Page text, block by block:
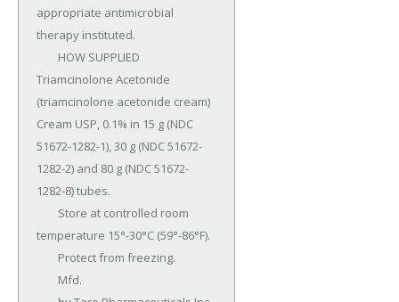
appropriate antimicrobial
therapy instituted.
Triamcinolone Acetonide
(triamcinolone acetonide cream)
Cream USP, 0.1% in 15 g (NDC
51672-1282-1), 30 g (NDC 51672-
1282-2) and 80 g (NDC 51672-
1282-8) tubes.
temperature 15°-30°C (59°-86°F).